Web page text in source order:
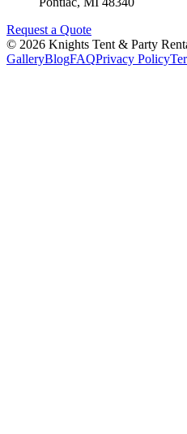
Request a Quote
© 2026 Knights Tent & Party
GalleryBlogFAQPrivacy Policy